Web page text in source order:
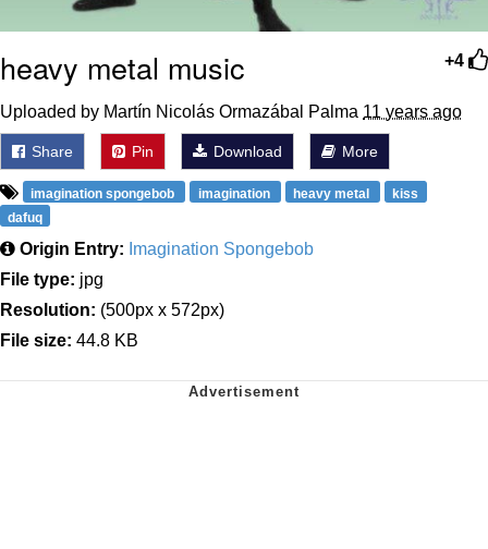
+4
heavy metal music
Uploaded by Martín Nicolás Ormazábal Palma 11 years ago
Share Pin Download More
imagination spongebob imagination heavy metal
kiss
dafuq
Origin Entry: Imagination Spongebob
File type: jpg
Resolution: (500px x 572px)
File size: 44.8 KB